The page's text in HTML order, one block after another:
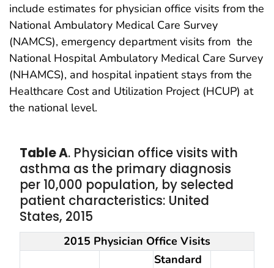
include estimates for physician office visits from the
National Ambulatory Medical Care Survey
(NAMCS), emergency department visits from the
National Hospital Ambulatory Medical Care Survey
(NHAMCS), and hospital inpatient stays from the
Healthcare Cost and Utilization Project (HCUP) at
the national level.
Table A. Physician office visits with
asthma as the primary diagnosis
per 10,000 population, by selected
patient characteristics: United
States, 2015
2015 Physician Office Visits
Standard